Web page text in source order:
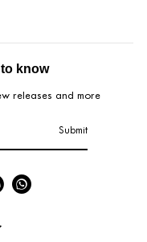
know
releases and more
Submit